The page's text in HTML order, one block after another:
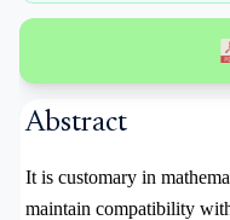
Abstract
It is customary in
maintain compatibility